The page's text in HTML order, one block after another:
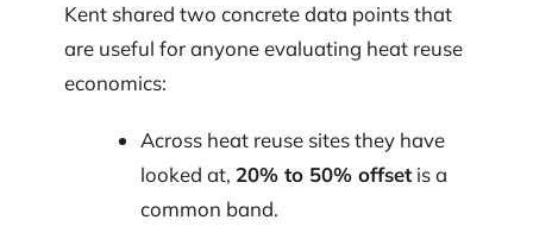
Kent shared two concrete data points that
are useful for anyone evaluating heat reuse
economics:
Across heat reuse sites they have
looked at, 20% to 50% offsetis a
common band.